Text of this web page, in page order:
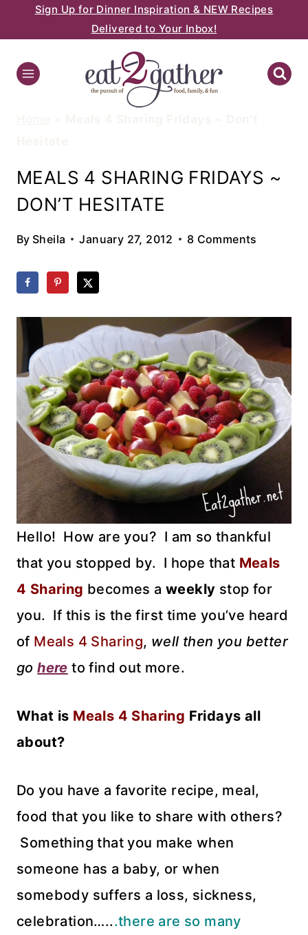
to
content
Sign Up for Dinner Inspiration & NEW Recipes
Delivered to Your Inbox!
MEALS 4 SHARING FRIDAYS ~
DON’T HESITATE
By Sheila January 27, 2012 8 Comments
Hello! How are you? I am so thankful
that you stopped by. I hope that Meals
4 Sharing becomes aweekly stop for
you. If this is the first time you’ve heard
of Meals 4 Sharing, well then you better
gohere to find out more.
What is Meals 4 Sharing Fridays all
about?
Do you have a favorite recipe, meal,
food that you like to share with others?
Something that you make when
someone has a baby, or when
somebody suffers a loss, sickness,
celebration…...there are so many